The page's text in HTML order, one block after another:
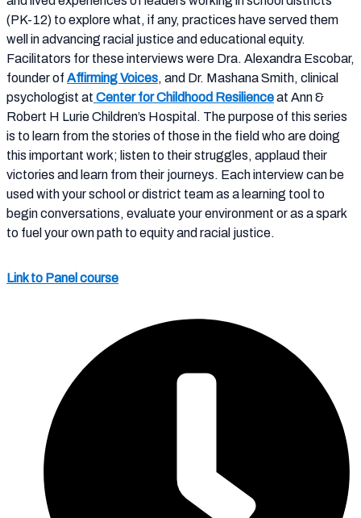
(PK-12) to explore what, if any, practices have served them
well in advancing racial justice and educational equity.
Facilitators for these interviews were Dra. Alexandra Escobar,
founder of Affirming Voices, and Dr. Mashana Smith, clinical
psychologist at Center for Childhood Resilienceat Ann &
Robert H Lurie Children’s Hospital. The purpose of this series
is to learn from the stories of those in the field who are doing
this important work; listen to their struggles, applaud their
victories and learn from their journeys. Each interview can be
used with your school or district team as a learning tool to
begin conversations, evaluate your environment or as a spark
to fuel your own path to equity and racial justice.
Link to Panel course